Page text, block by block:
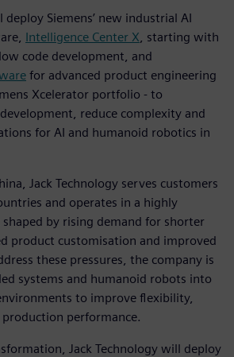
deploy Siemens’ new industrial AI
Intelligence Center X , starting with
code development, and
for advanced product engineering
Xcelerator portfolio - to
reduce complexity and
for AI and humanoid robotics in
Jack Technology serves customers
and operates in a highly
by rising demand for shorter
product customisation and improved
these pressures, the company is
systems and humanoid robots into
to improve flexibility,
production performance.
Jack Technology will deploy